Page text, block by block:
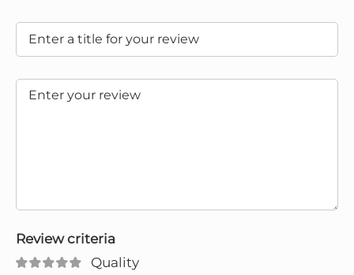
Review criteria
Quality